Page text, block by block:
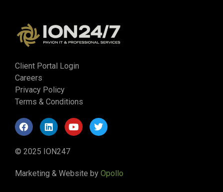
Client Portal Login
Careers
Privacy Policy
Terms & Conditions
© 2025 ION247
Marketing & Website by Opollo